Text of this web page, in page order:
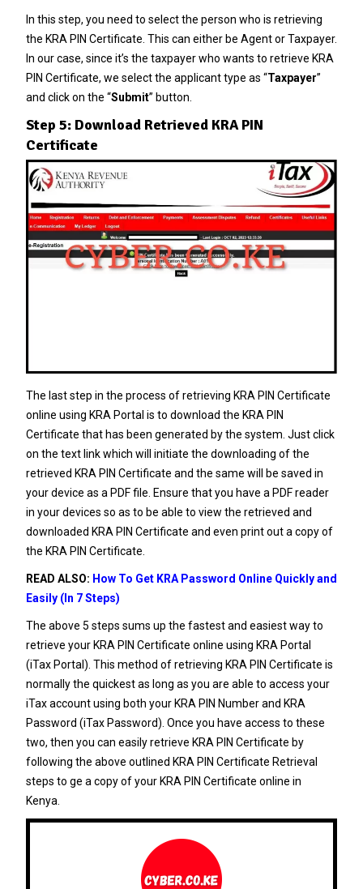
In this step, you need to select the person who is retrieving
the KRA PIN Certificate. This can either be Agent or Taxpayer.
In our case, since it’s the taxpayer who wants to retrieve KRA
PIN Certificate, we select the applicant type as “Taxpayer”
and click on the “Submit” button.
Step 5: Download Retrieved KRA PIN
Certificate
The last step in the process of retrieving KRA PIN Certificate
online using KRA Portal is to download the KRA PIN
Certificate that has been generated by the system. Just click
on the text link which will initiate the downloading of the
retrieved KRA PIN Certificate and the same will be saved in
your device as a PDF file. Ensure that you have a PDF reader
in your devices so as to be able to view the retrieved and
downloaded KRA PIN Certificate and even print out a copy of
the KRA PIN Certificate.
READ ALSO: How To Get KRA Password Online Quickly and
Easily (In 7 Steps)
The above 5 steps sums up the fastest and easiest way to
retrieve your KRA PIN Certificate online using KRA Portal
(iTax Portal). This method of retrieving KRA PIN Certificate is
normally the quickest as long as you are able to access your
iTax account using both your KRA PIN Number and KRA
Password (iTax Password). Once you have access to these
two, then you can easily retrieve KRA PIN Certificate by
following the above outlined KRA PIN Certificate Retrieval
steps to ge a copy of your KRA PIN Certificate online in
Kenya.